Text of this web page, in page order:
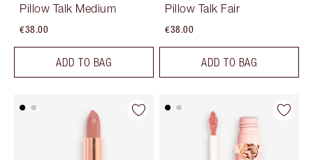
Pillow Talk Medium
€38.00
ADD TO BAG
Pillow Talk Fair
€38.00
ADD TO BAG